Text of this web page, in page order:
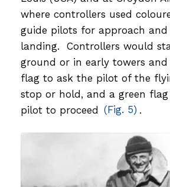
where controllers used
guide pilots for approach and
landing. Controllers would
ground or in early towers and
flag to ask the pilot of the
stop or hold, and a green
pilot to proceed (Fig. 5) .